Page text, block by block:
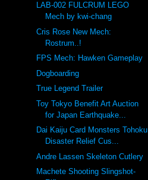
LAB-002 FULCRUM LEGO
Mech by kwi-chang
Cris Rose New Mech:
Rostrum..!
FPS Mech: Hawken Gameplay
Dogboarding
True Legend Trailer
Toy Tokyo Benefit Art Auction
for Japan Earthquake...
Dai Kaiju Card Monsters Tohoku
Disaster Relief Cus...
Andre Lassen Skeleton Cutlery
Machete Shooting Slingshot-